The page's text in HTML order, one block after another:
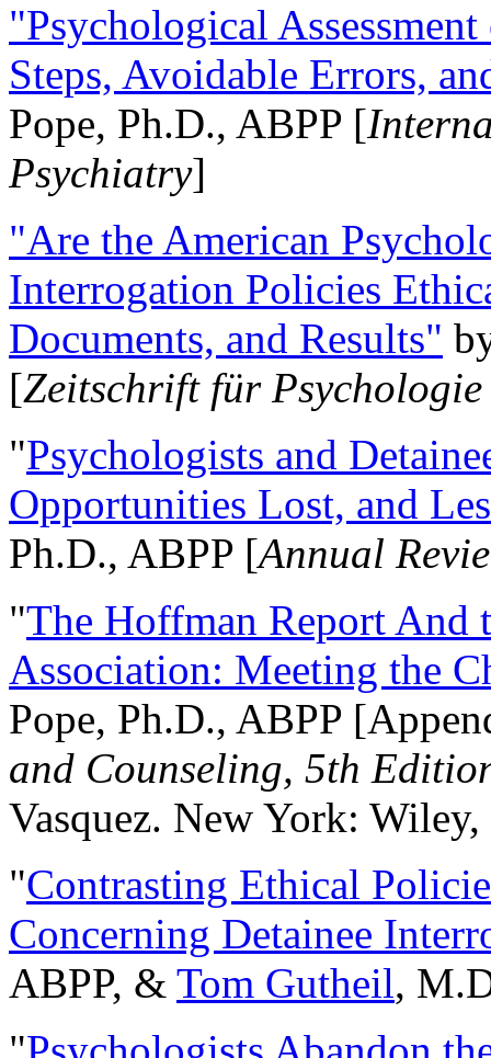
"Psychological
Steps, Avoidable Errors,
Pope, Ph.D., ABPP [
Psychiatry]
"Are the American
Interrogation Policies
Documents, and Results"
[Zeitschrift für
"Psychologists and
Opportunities Lost, and
Ph.D., ABPP [Annual
"The Hoffman Report And
Association: Meeting the
Pope, Ph.D., ABPP
and Counseling, 5th
Vasquez. New York:
"Contrasting Ethical
Concerning Detainee
ABPP, & Tom Gutheil,